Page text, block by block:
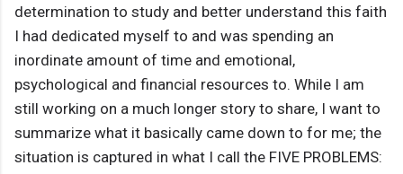
determination to study and better understand this faith
I had dedicated myself to and was spending an
inordinate amount of time and emotional,
psychological and financial resources to. While I am
still working on a much longer story to share, I want to
summarize what it basically came down to for me; the
situation is captured in what I call the FIVE PROBLEMS: